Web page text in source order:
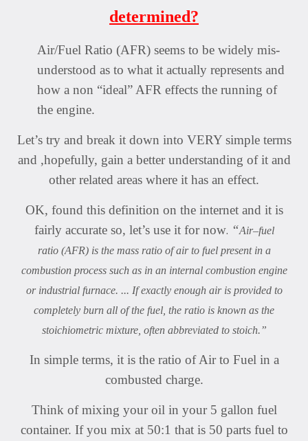
determined?
Air/Fuel Ratio (AFR) seems to be widely mis-
understood as to what it actually represents and
how a non “ideal” AFR effects the running of
the engine.
Let’s try and break it down into VERY simple terms
and ,hopefully, gain a better understanding of it and
other related areas where it has an effect.
OK, found this definition on the internet and it is
fairly accurate so, let’s use it for now. “Air–fuel
ratio (AFR) is the mass ratio of air to fuel present in a
combustion process such as in an internal combustion engine
or industrial furnace. ... If exactly enough air is provided to
completely burn all of the fuel, the ratio is known as the
stoichiometric mixture, often abbreviated to stoich.”
In simple terms, it is the ratio of Air to Fuel in a
combusted charge.
Think of mixing your oil in your 5 gallon fuel
container. If you mix at 50:1 that is 50 parts fuel to